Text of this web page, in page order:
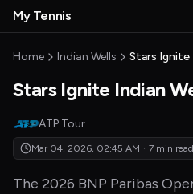
Skip to main content
MyTennisNews home
My Tennis
Home Indian Wells Stars Ignite
Stars Ignite Indian
ATP Tour
Mar 04, 2026, 02:45 AM · 7 min read
The 2026 BNP Paribas